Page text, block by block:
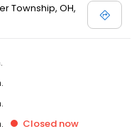
Township, OH,
Closed now